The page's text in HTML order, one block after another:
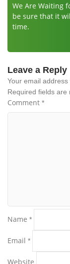
We Are Waiting
be sure that it
time.
Leave a Reply
Your email address
Required fields are
Comment *
Name *
Email *
Website